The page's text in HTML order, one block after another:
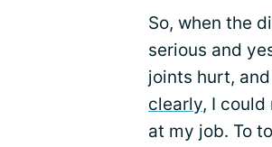
So, when the
serious and
joints hurt,
clearly, I
at my job. To